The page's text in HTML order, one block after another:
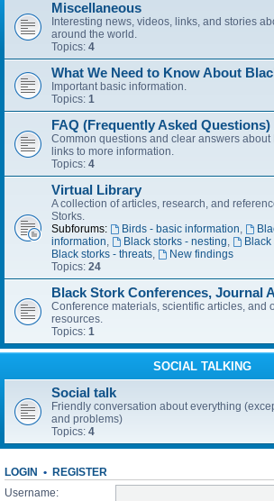
Miscellaneous
Interesting news, videos, links, and stories
around the world.
Topics: 4
What We Need to Know About
Important basic information.
Topics: 1
FAQ (Frequently Asked Questions)
Common questions and clear answers about
links to more information.
Topics: 4
Virtual Library
A collection of articles, research, and
Storks.
Subforums:
Birds - basic information,
information, Black storks - nesting,
Black storks - threats,
New findings
Topics: 24
Black Stork Conferences, Journal
Conference materials, scientific articles, and
resources.
Topics: 1
SOCIAL TALKING
Social talk
Friendly conversation about everything
and problems)
Topics: 4
LOGIN • REGISTER
Username: